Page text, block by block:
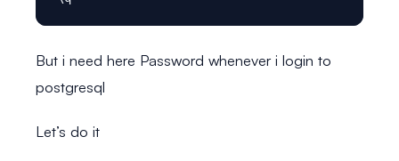
But i need here Password whenever i login to
postgresql
Let’s do it